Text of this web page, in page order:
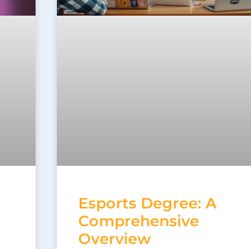
Esports Degree: A
Comprehensive
Overview